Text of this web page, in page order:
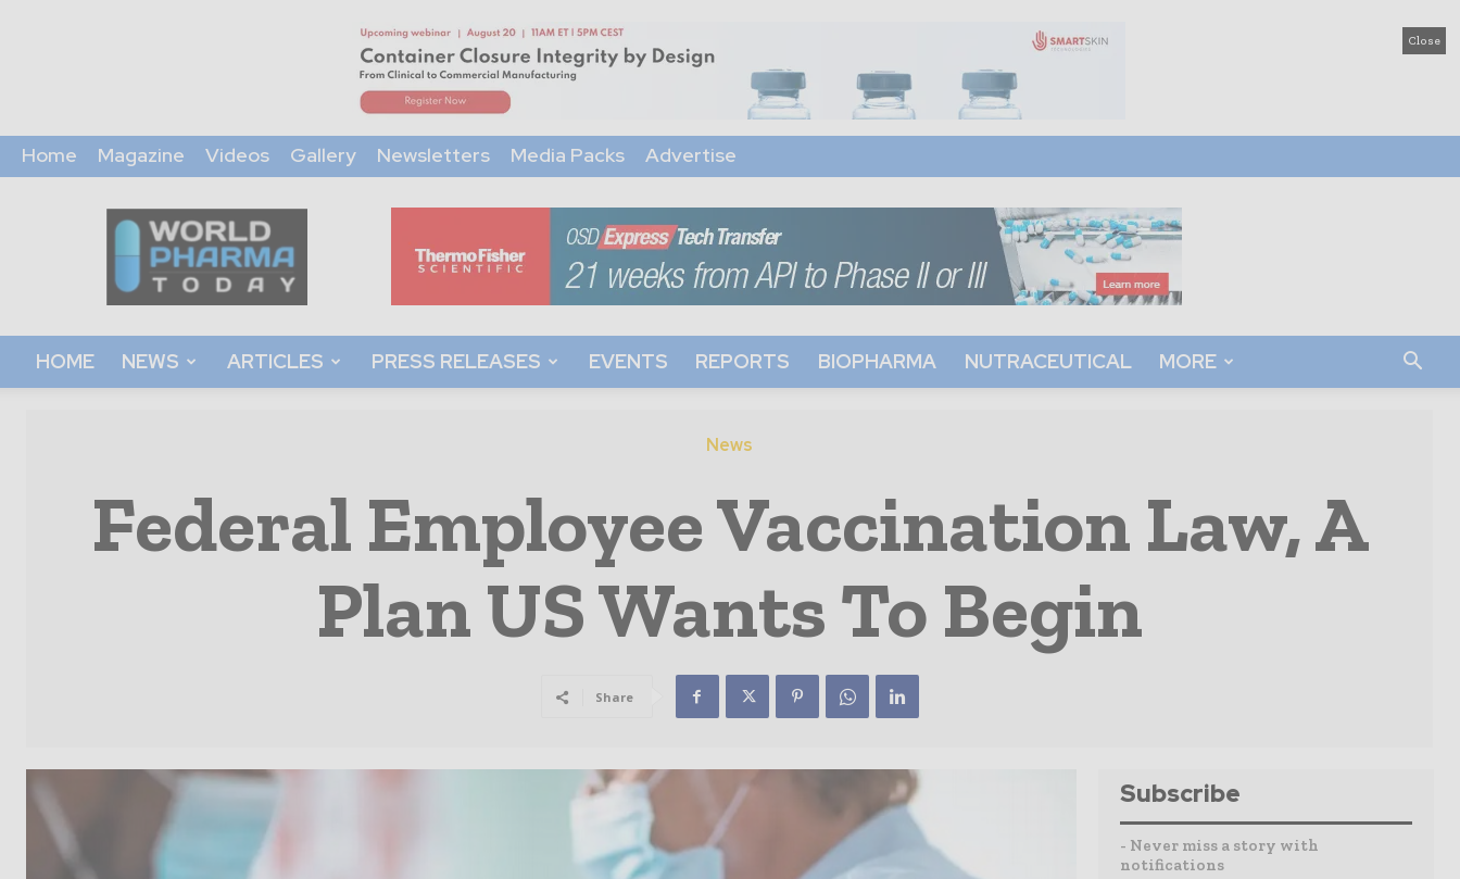
Close
Home Magazine Videos Gallery Newsletters Media Packs Advertise
World
Pharma
Today
HOME NEWS ARTICLES PRESS RELEASES EVENTS REPORTS BIOPHARMA NUTRACEUTICAL MORE
News
Federal Employee Vaccination Law, A
Plan US Wants To Begin
Share
Subscribe
- Never miss a story with
notifications